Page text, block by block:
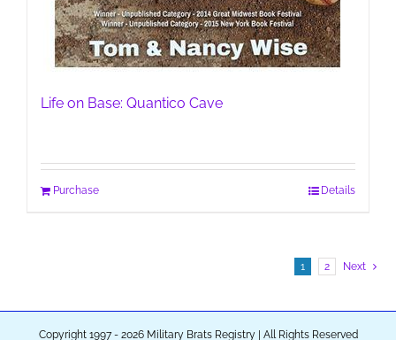
Life on Base: Quantico Cave
Purchase Details
1 2 Next
Copyright 1997 - 2026 Military Brats Registry | All Rights Reserved